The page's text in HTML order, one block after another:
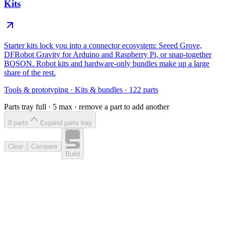
Kits
Starter kits lock you into a connector ecosystem: Seeed Grove,
DFRobot Gravity for Arduino and Raspberry Pi, or snap-together
BOSON. Robot kits and hardware-only bundles make up a large
share of the rest.
Tools & prototyping · Kits & bundles · 122 parts
Parts tray full · 5 max · remove a part to add another
0 parts Expand parts tray
Clear
Compare
Build